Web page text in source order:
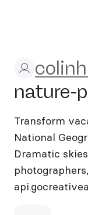
nature-
Transform
National
Dramatic